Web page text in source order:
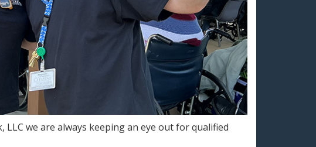
we are always keeping an eye out for qualified